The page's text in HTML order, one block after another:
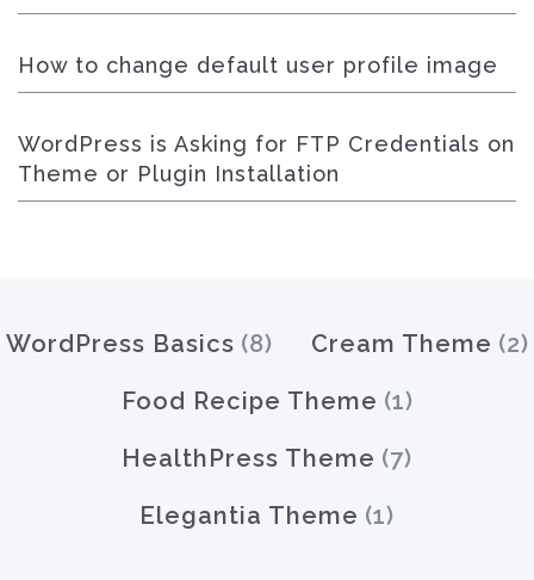
How to change default user profile image
WordPress is Asking for FTP Credentials on
Theme or Plugin Installation
WordPress Basics (8) Cream Theme (2)
Food Recipe Theme (1)
HealthPress Theme (7)
Elegantia Theme (1)